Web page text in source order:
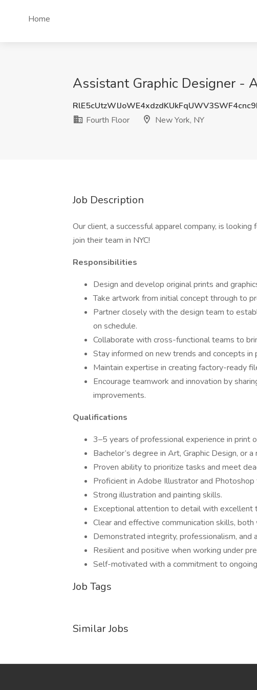
Home
Assistant Graphic Designer -
Fourth Floor
New York, NY
Job Description
Our client, a successful apparel company, is
join their team in NYC!
Responsibilities
Design and develop original prints and
Take artwork from initial concept through to
Partner closely with the design team to
on schedule.
Collaborate with cross-functional teams to
Stay informed on new trends and concepts in
Maintain expertise in creating factory-ready
Encourage teamwork and innovation by
improvements.
Qualifications
3–5 years of professional experience in print
Bachelor’s degree in Art, Graphic Design, or
Proven ability to prioritize tasks and meet
Proficient in Adobe Illustrator and
Strong illustration and painting skills.
Exceptional attention to detail with excellent
Clear and effective communication skills,
Demonstrated integrity, professionalism, and
Resilient and positive when working under
Self-motivated with a commitment to
Job Tags
Similar Jobs